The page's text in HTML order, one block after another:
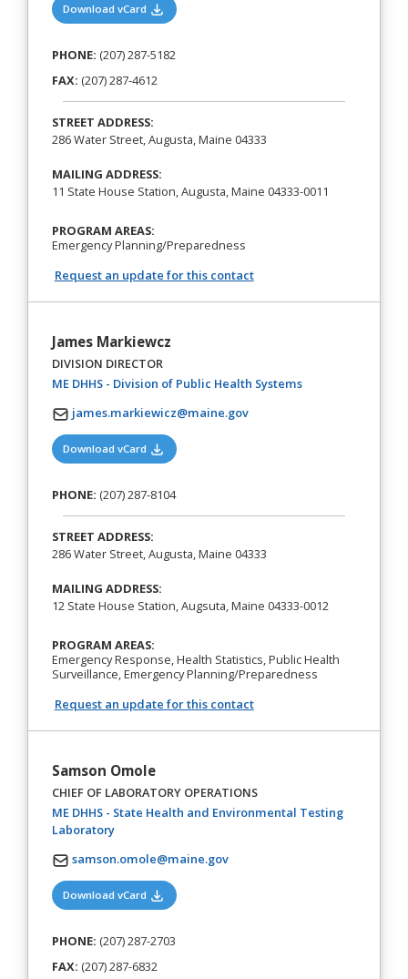
Download vCard (opens in a new tab)
PHONE: (207) 287-5182
FAX: (207) 287-4612
STREET ADDRESS:
286 Water Street, Augusta, Maine 04333
MAILING ADDRESS:
11 State House Station, Augusta, Maine 04333-0011
PROGRAM AREAS:
Emergency Planning/Preparedness
Request an update for this contact
James Markiewcz
DIVISION DIRECTOR
ME DHHS - Division of Public Health Systems(opens in a new
james.markiewicz@maine.gov
Download vCard (opens in a new tab)
PHONE: (207) 287-8104
STREET ADDRESS:
286 Water Street, Augusta, Maine 04333
MAILING ADDRESS:
12 State House Station, Augsuta, Maine 04333-0012
PROGRAM AREAS:
Emergency Response, Health Statistics, Public Health
Surveillance, Emergency Planning/Preparedness
Request an update for this contact
Samson Omole
CHIEF OF LABORATORY OPERATIONS
ME DHHS - State Health and Environmental Testing
Laboratory(opens in a new tab)
samson.omole@maine.gov
Download vCard (opens in a new tab)
PHONE: (207) 287-2703
FAX: (207) 287-6832